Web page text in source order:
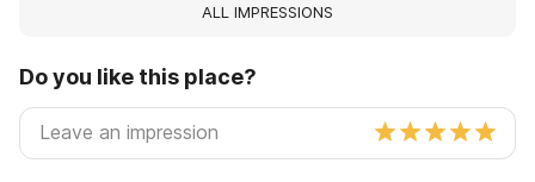
ALL IMPRESSIONS
Do you like this place?